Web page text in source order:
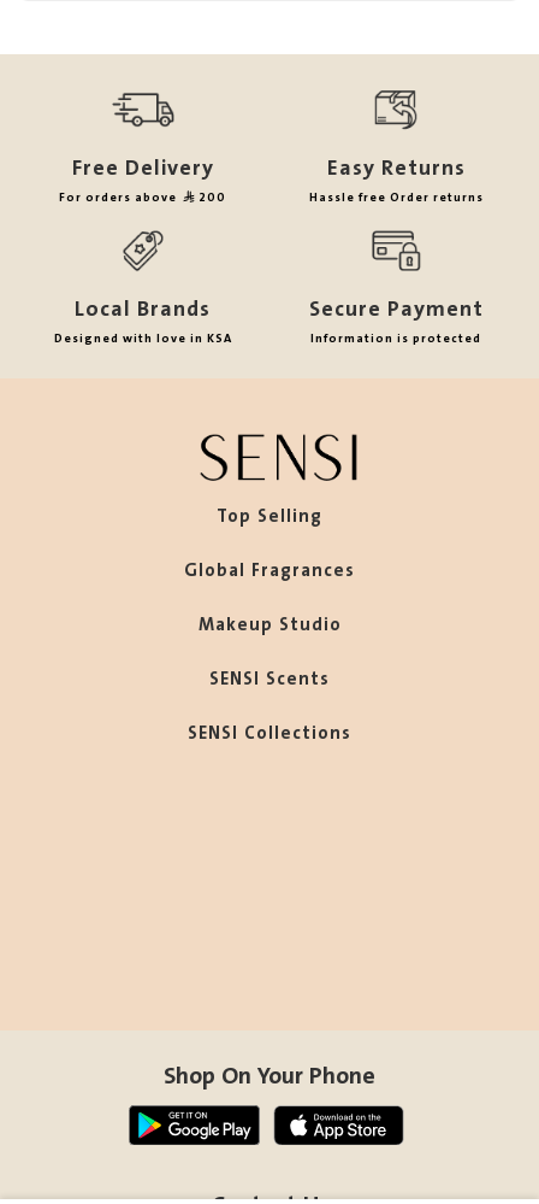
Free Delivery
For orders above 200
Easy Returns
Hassle free Order returns
Local Brands
Designed with love in KSA
Secure Payment
Information is protected
Top Selling
Global Fragrances
Makeup Studio
SENSI Scents
SENSI Collections
Shop On Your Phone